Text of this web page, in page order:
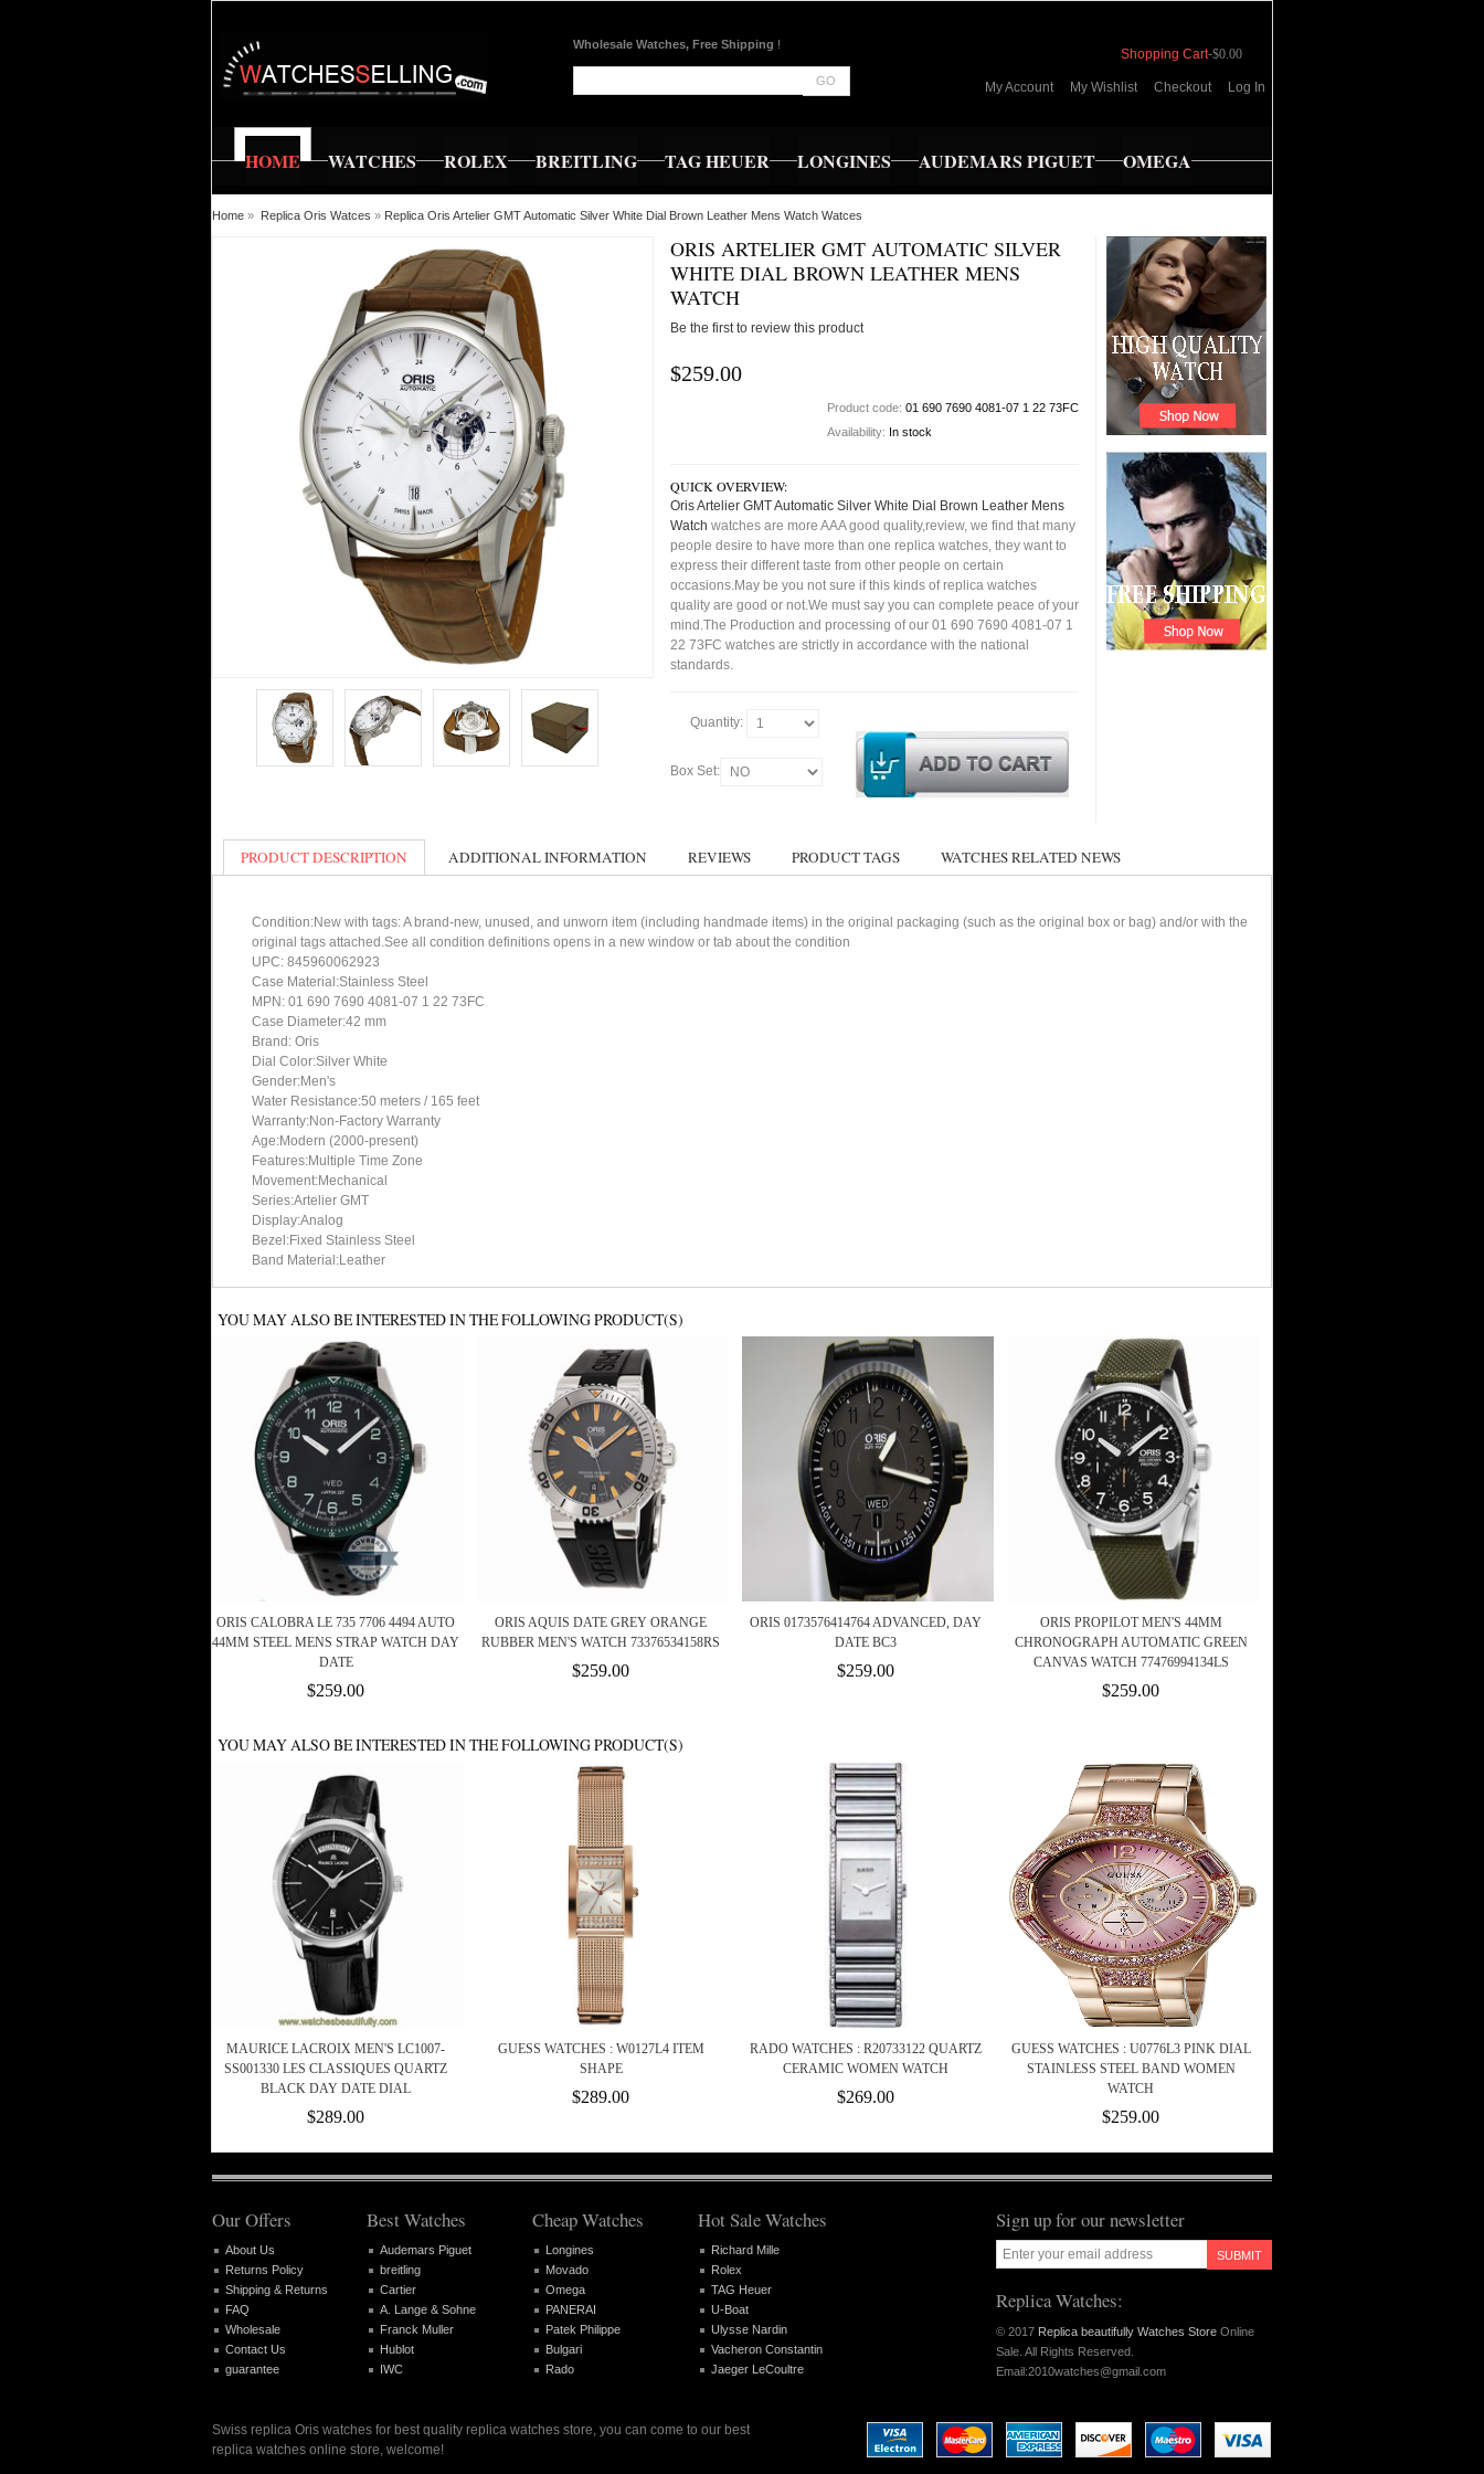
Wholesale Watches, Free Shipping !
GO
Shopping Cart-$0.00
My Account My Wishlist Checkout Log In
HOME WATCHES ROLEX BREITLING TAG HEUER LONGINES AUDEMARS PIGUET OMEGA
Home » Replica Oris Watces » Replica Oris Artelier GMT Automatic Silver White Dial Brown Leather Mens Watch Watces
ORIS ARTELIER GMT AUTOMATIC SILVER
WHITE DIAL BROWN LEATHER MENS
WATCH
Be the first to review this product
$259.00
Product code: 01 690 7690 4081-07 1 22 73FC
Availability: In stock
QUICK OVERVIEW:
Oris Artelier GMT Automatic Silver White Dial Brown Leather Mens
Watch watches are more AAA good quality,review, we find that many
people desire to have more than one replica watches, they want to
express their different taste from other people on certain
occasions.May be you not sure if this kinds of replica watches
quality are good or not.We must say you can complete peace of your
mind.The Production and processing of our 01 690 7690 4081-07 1
22 73FC watches are strictly in accordance with the national
standards.
Quantity:
Box Set:
PRODUCT DESCRIPTION ADDITIONAL INFORMATION REVIEWS PRODUCT TAGS WATCHES RELATED NEWS
Condition:New with tags: A brand-new, unused, and unworn item (including handmade items) in the original packaging (such as the original box or bag) and/or with the
original tags attached.See all condition definitions opens in a new window or tab about the condition
UPC: 845960062923
Case Material:Stainless Steel
MPN: 01 690 7690 4081-07 1 22 73FC
Case Diameter:42 mm
Brand: Oris
Dial Color:Silver White
Gender:Men's
Water Resistance:50 meters / 165 feet
Warranty:Non-Factory Warranty
Age:Modern (2000-present)
Features:Multiple Time Zone
Movement:Mechanical
Series:Artelier GMT
Display:Analog
Bezel:Fixed Stainless Steel
Band Material:Leather
YOU MAY ALSO BE INTERESTED IN THE FOLLOWING PRODUCT(S)
ORIS CALOBRA LE 735 7706 4494 AUTO
44MM STEEL MENS STRAP WATCH DAY
DATE
$259.00
ORIS AQUIS DATE GREY ORANGE
RUBBER MEN'S WATCH 73376534158RS
$259.00
ORIS 0173576414764 ADVANCED, DAY
DATE BC3
$259.00
ORIS PROPILOT MEN'S 44MM
CHRONOGRAPH AUTOMATIC GREEN
CANVAS WATCH 77476994134LS
$259.00
YOU MAY ALSO BE INTERESTED IN THE FOLLOWING PRODUCT(S)
MAURICE LACROIX MEN'S LC1007-
SS001330 LES CLASSIQUES QUARTZ
BLACK DAY DATE DIAL
$289.00
GUESS WATCHES : W0127L4 ITEM
SHAPE
$289.00
RADO WATCHES : R20733122 QUARTZ
CERAMIC WOMEN WATCH
$269.00
GUESS WATCHES : U0776L3 PINK DIAL
STAINLESS STEEL BAND WOMEN
WATCH
$259.00
Sign up for our newsletter
SUBMIT
Replica Watches:
© 2017 Replica beautifully Watches Store Online
Sale. All Rights Reserved.
Email:2010watches@gmail.com
Our Offers
About Us
Returns Policy
Shipping & Returns
FAQ
Wholesale
Contact Us
guarantee
Best Watches
Audemars Piguet
breitling
Cartier
A. Lange & Sohne
Franck Muller
Hublot
IWC
Cheap Watches
Longines
Movado
Omega
PANERAI
Patek Philippe
Bulgari
Rado
Hot Sale Watches
Richard Mille
Rolex
TAG Heuer
U-Boat
Ulysse Nardin
Vacheron Constantin
Jaeger LeCoultre
Swiss replica Oris watches for best quality replica watches store, you can come to our best
replica watches online store, welcome!